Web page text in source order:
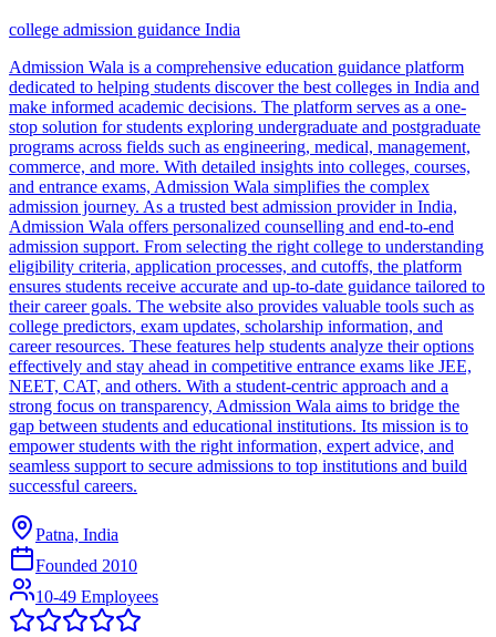
college admission guidance India
Admission Wala is a comprehensive education guidance platform
dedicated to helping students discover the best colleges in India and
make informed academic decisions. The platform serves as a one-
stop solution for students exploring undergraduate and postgraduate
programs across fields such as engineering, medical, management,
commerce, and more. With detailed insights into colleges, courses,
and entrance exams, Admission Wala simplifies the complex
admission journey. As a trusted best admission provider in India,
Admission Wala offers personalized counselling and end-to-end
admission support. From selecting the right college to understanding
eligibility criteria, application processes, and cutoffs, the platform
ensures students receive accurate and up-to-date guidance tailored to
their career goals. The website also provides valuable tools such as
college predictors, exam updates, scholarship information, and
career resources. These features help students analyze their options
effectively and stay ahead in competitive entrance exams like JEE,
NEET, CAT, and others. With a student-centric approach and a
strong focus on transparency, Admission Wala aims to bridge the
gap between students and educational institutions. Its mission is to
empower students with the right information, expert advice, and
seamless support to secure admissions to top institutions and build
successful careers.
Patna, India
Founded 2010
10-49 Employees